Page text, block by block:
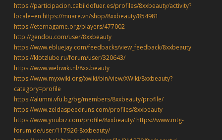
https://participacion.cabildofuer.es/profiles/8xxbeauty/activity?
locale=en https://muare.vn/shop/8xxbeauty/854981
https://eternagame.org/players/477002
http://gendou.com/user/8xxbeauty
https://www.ebluejay.com/feedbacks/view_feedback/8xxbeauty
https://klotzlube.ru/forum/user/320643/
https://www.webwiki.nl/8xx.beauty
https://www.myxwiki.org/xwiki/bin/view/XWiki/8xxbeauty?
category=profile
https://alumni.vfu.bg/bg/members/8xxbeauty/profile/
https://www.zeldaspeedruns.com/profiles/8xxbeauty
https://www.youbiz.com/profile/8xxbeauty/ https://www.mtg-
forum.de/user/117926-8xxbeauty/